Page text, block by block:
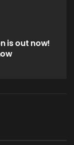
is out now!